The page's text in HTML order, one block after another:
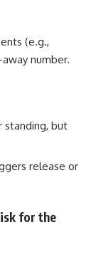
(e.g.,
number.
standing, but
release or
for the